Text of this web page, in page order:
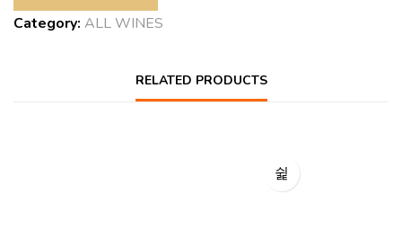
Category: ALL WINES
RELATED PRODUCTS